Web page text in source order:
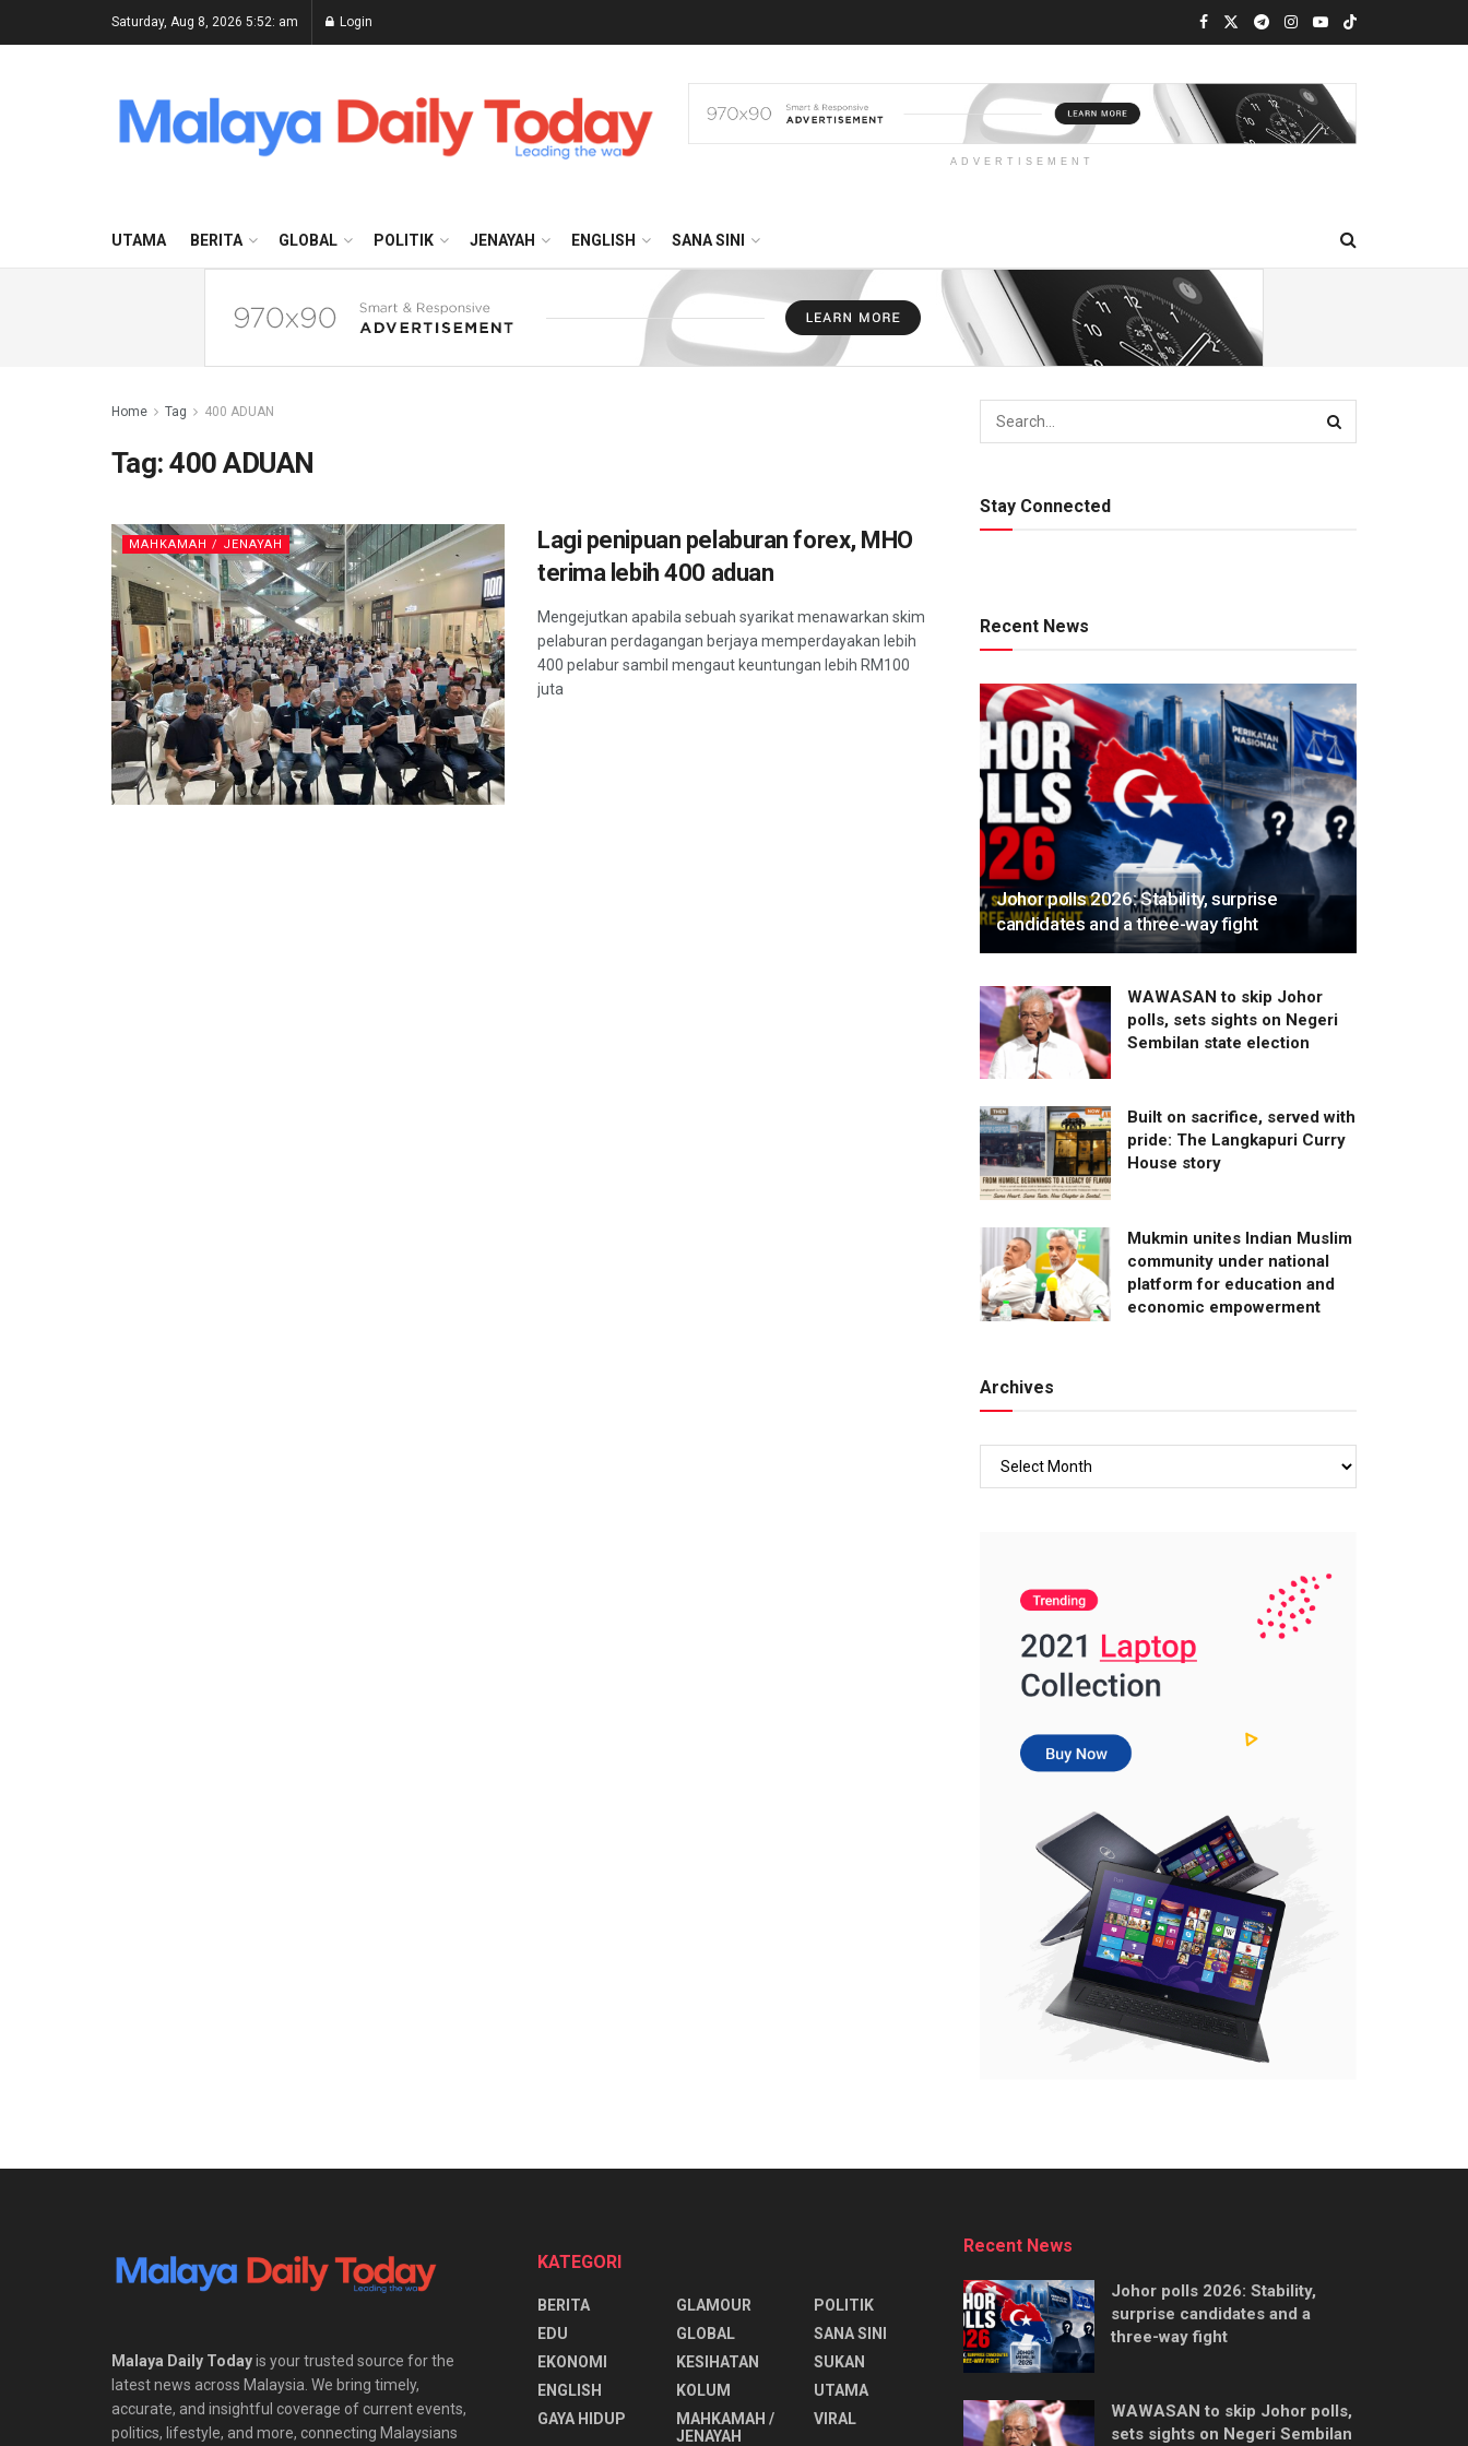
Saturday, Aug 8, 2026 5:52: am Login
ADVERTISEMENT
UTAMA BERITA GLOBAL POLITIK JENAYAH ENGLISH SANA SINI
Home Tag 400 ADUAN
Tag:400 ADUAN
MAHKAMAH / JENAYAH
Lagi penipuan pelaburan forex, MHO
terima lebih 400 aduan
Mengejutkan apabila sebuah syarikat menawarkan skim
pelaburan perdagangan berjaya memperdayakan lebih
400 pelabur sambil mengaut keuntungan lebih RM100
juta
Stay Connected
Recent News
Johor polls 2026: Stability, surprise
candidates and a three-way fight
WAWASAN to skip Johor
polls, sets sights on Negeri
Sembilan state election
Built on sacrifice, served with
pride: The Langkapuri Curry
House story
Mukmin unites Indian Muslim
community under national
platform for education and
economic empowerment
Archives
Malaya Daily Todayis your trusted source for the
latest news across Malaysia. We bring timely,
accurate, and insightful coverage of current events,
politics, lifestyle, and more, connecting Malaysians
KATEGORI
BERITA
EDU
EKONOMI
ENGLISH
⁠GAYA HIDUP
GLAMOUR
GLOBAL
KESIHATAN
KOLUM
MAHKAMAH /
JENAYAH
POLITIK
SANA SINI
SUKAN
UTAMA
VIRAL
Recent News
Johor polls 2026: Stability,
surprise candidates and a
three-way fight
WAWASAN to skip Johor polls,
sets sights on Negeri Sembilan